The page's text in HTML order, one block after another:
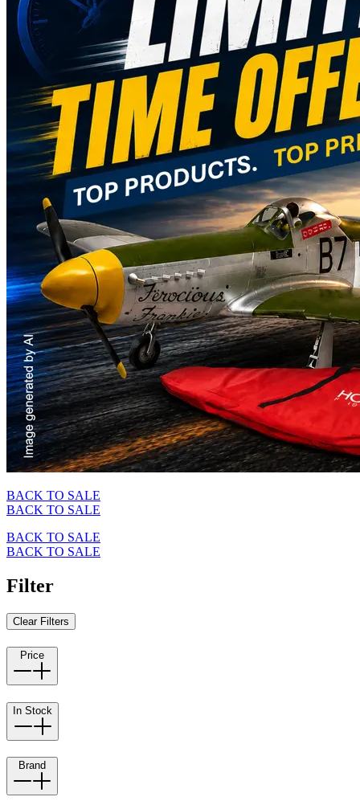
BACK TO SALE
BACK TO SALE
BACK TO SALE
BACK TO SALE
Filter
Clear Filters
Price
In Stock
Brand